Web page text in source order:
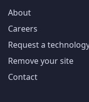
About
Careers
Request a
Remove your site
Contact